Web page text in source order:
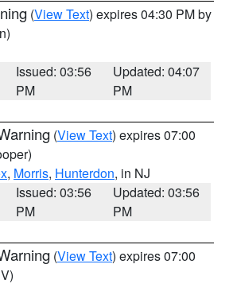
(View Text) expires 04:30 PM by
Issued: 03:56
PM
Updated: 04:07
PM
(View Text) expires 07:00
, Morris, Hunterdon, in NJ
Issued: 03:56
PM
Updated: 03:56
PM
(View Text) expires 07:00